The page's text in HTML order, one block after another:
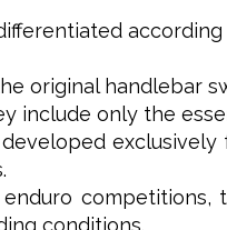
original handlebar
include only the
conditions.